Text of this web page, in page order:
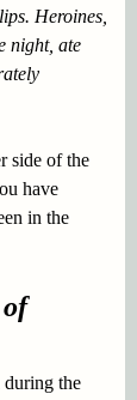
Heroines,
night, ate
side of the
have
in the
the